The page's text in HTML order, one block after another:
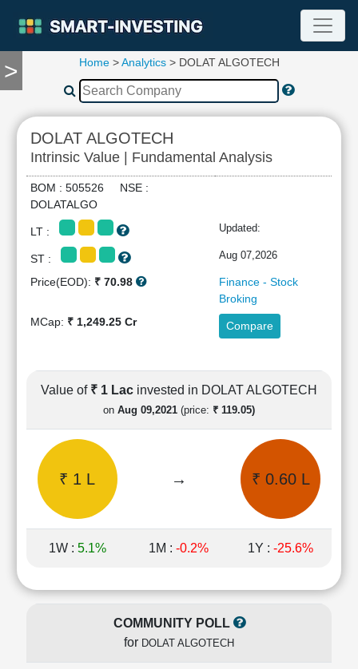
>
TOOLS
Compare
RESEARCH
Stock
Analytics
Summary
Financial
Cashflow
Statement
Quarterly
Results
Price/Earnings(PE)
Price/Book(PB)
Ratio
LEARN
Home>Analytics> DOLAT ALGOTECH
DOLAT ALGOTECH
Intrinsic Value | Fundamental Analysis
BOM : 505526 NSE :
DOLATALGO
LT : Updated:
ST : Aug 07,2026
Price(EOD): ₹ 70.98
Finance - Stock
Broking
MCap: ₹ 1,249.25 Cr Compare
Value of ₹ 1 Lac invested in DOLAT ALGOTECH
on Aug 09,2021 (price: ₹ 119.05)
₹ 1 L → ₹ 0.60 L
1W : 5.1% 1M : -0.2% 1Y : -25.6%
COMMUNITY POLL
for DOLAT ALGOTECH